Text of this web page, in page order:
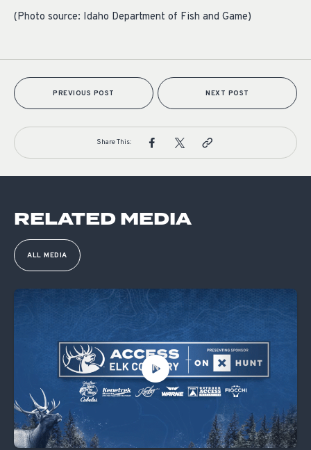
(Photo source: Idaho Department of Fish and Game)
PREVIOUS POST NEXT POST
Share This:
RELATED MEDIA
ALL MEDIA